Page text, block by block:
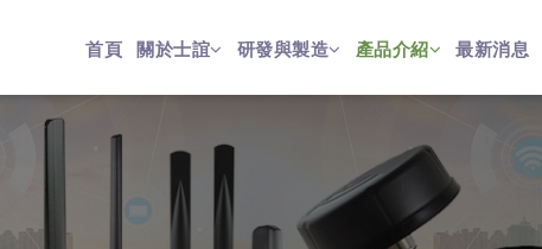
首頁 關於士誼 研發與製造 產品介紹 最新消息